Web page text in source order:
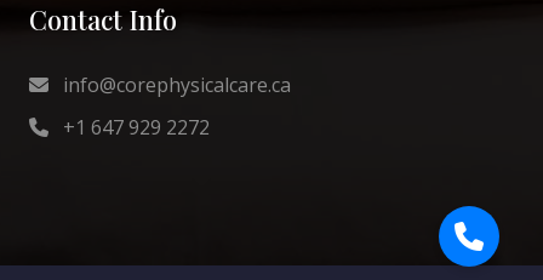
Contact Info
info@corephysicalcare.ca
+1 647 929 2272